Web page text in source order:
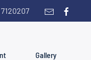
Gallery